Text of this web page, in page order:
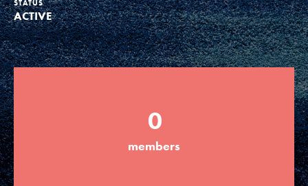
Groups
Take Action
ELSEWHERE
Visit JaneGoodall.org
STATUS
ACTIVE
0
members